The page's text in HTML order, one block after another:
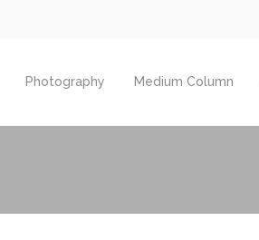
Photography Medium Column